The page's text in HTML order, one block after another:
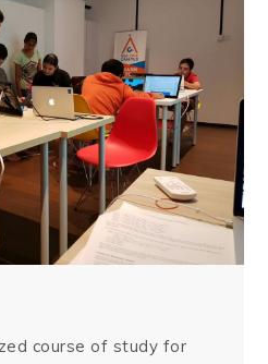
course of study for